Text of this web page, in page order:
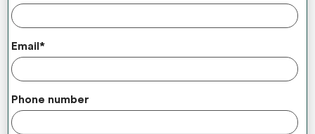
Email*
Phone number